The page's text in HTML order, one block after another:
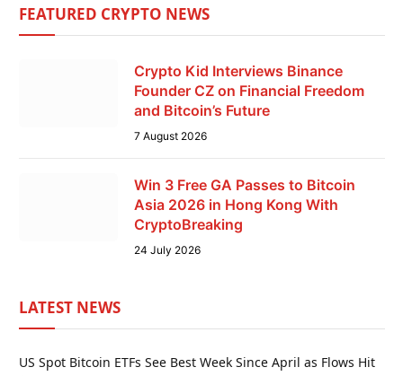
FEATURED CRYPTO NEWS
Crypto Kid Interviews Binance
Founder CZ on Financial Freedom
and Bitcoin’s Future
7 August 2026
Win 3 Free GA Passes to Bitcoin
Asia 2026 in Hong Kong With
CryptoBreaking
24 July 2026
LATEST NEWS
US Spot Bitcoin ETFs See Best Week Since April as Flows Hit